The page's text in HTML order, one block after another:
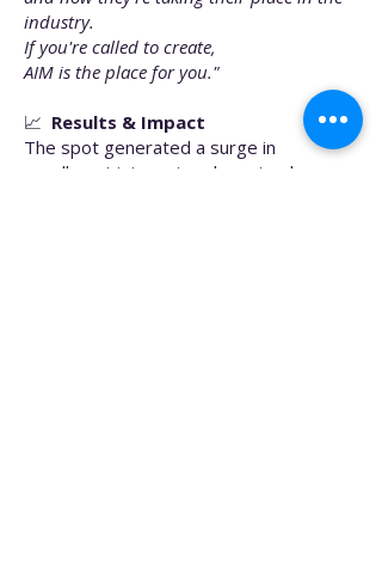
industry.
If you're called to create,
AIM is the place for you."
📈 Results & Impact
The spot generated a surge in
enrollment interest and received